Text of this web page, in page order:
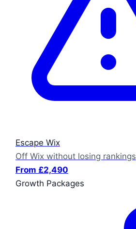
Escape Wix
Off Wix without losing rankings
From £2,490
Growth Packages